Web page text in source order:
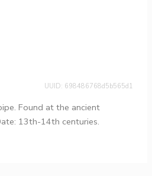
UUID: 698486768d5b565d1
Found at the ancient
13th-14th centuries.